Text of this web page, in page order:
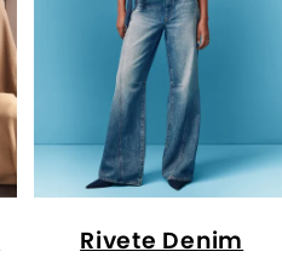
Rivete Denim